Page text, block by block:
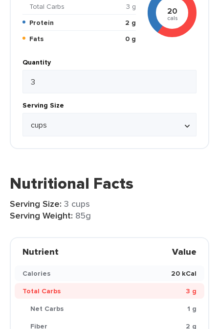
Total Carbs
3 g
Protein
2 g
Fats
0 g
20
cals
Quantity
Serving Size
Nutritional Facts
Serving Size: 3 cups
Serving Weight: 85g
Nutrient Value
Calories
20 kCal
Total Carbs
3 g
Net Carbs
1 g
Fiber
2 g